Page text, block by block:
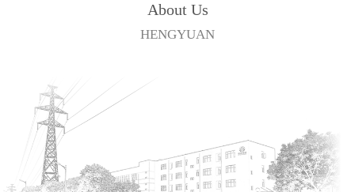
About Us
HENGYUAN